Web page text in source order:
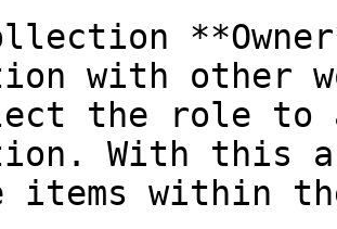
with other
the role to
With this
items within